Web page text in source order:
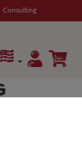
Consulting